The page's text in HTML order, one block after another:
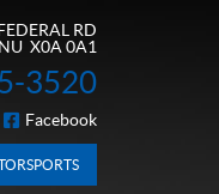
RD
X0A 0A1
3520
FOLLOW US
Facebook